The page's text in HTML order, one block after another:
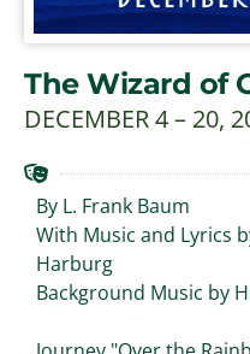
The Wizard of
DECEMBER 4 – 20,
By L. Frank Baum
With Music and Lyrics
Harburg
Background Music by